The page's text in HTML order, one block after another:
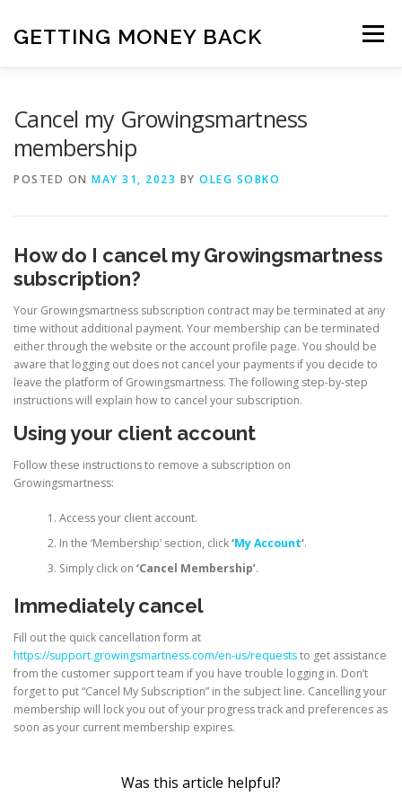
content
GETTING MONEY BACK Menu
Cancel my Growingsmartness
membership
POSTED ON MAY 31, 2023 BY OLEG SOBKO
How do I cancel my Growingsmartness
subscription?
Your Growingsmartness subscription contract may be terminated at any
time without additional payment. Your membership can be terminated
either through the website or the account profile page. You should be
aware that logging out does not cancel your payments if you decide to
leave the platform of Growingsmartness. The following step-by-step
instructions will explain how to cancel your subscription.
Using your client account
Follow these instructions to remove a subscription on
Growingsmartness:
Access your client account.
In the ‘Membership’ section, click‘My Account‘.
Simply click on ‘Cancel Membership’.
Immediately cancel
Fill out the quick cancellation form at
https://support.growingsmartness.com/en-us/requeststo get assistance
from the customer support team if you have trouble logging in. Don’t
forget to put “Cancel My Subscription” in the subject line. Cancelling your
membership will lock you out of your progress track and preferences as
soon as your current membership expires.
Was this article helpful?